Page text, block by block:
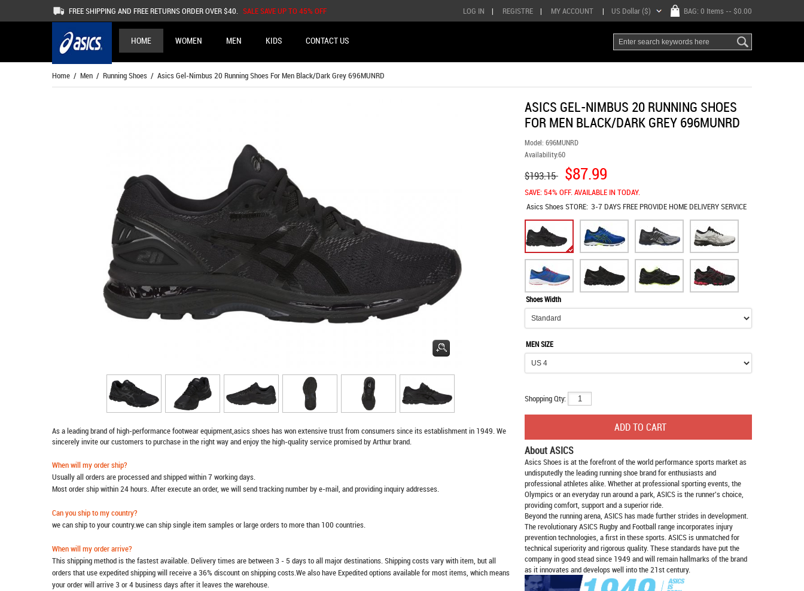
FREE SHIPPING AND FREE RETURNS ORDER OVER $40. SALE SAVE UP TO 45% OFF LOG IN | REGISTRE | MY ACCOUNT | BAG: 0 Items -- $0.00
US Dollar ($)
HOME WOMEN MEN KIDS CONTACT US
Home / Men / Running Shoes / Asics Gel-Nimbus 20 Running Shoes For Men Black/Dark Grey 696MUNRD
As a leading brand of high-performance footwear equipment,asics shoeshas won extensive trust from consumers since its establishment in 1949. We
sincerely invite our customers to purchase in the right way and enjoy the high-quality service promised by Arthur brand.
When will my order ship?
Usually all orders are processed and shipped within 7 working days.
Most order ship within 24 hours. After execute an order, we will send tracking number by e-mail, and providing inquiry addresses.
Can you ship to my country?
we can ship to your country.we can ship single item samples or large orders to more than 100 countries.
When will my order arrive?
This shipping method is the fastest available. Delivery times are between 3 - 5 days to all major destinations. Shipping costs vary with item, but all
orders that use expedited shipping will receive a 36% discount on shipping costs.We also have Expedited options available for most items, which means
your order will arrive 3 or 4 business days after it leaves the warehouse.
ASICS GEL-NIMBUS 20 RUNNING SHOES
FOR MEN BLACK/DARK GREY 696MUNRD
Model: 696MUNRD
Availability:60
$193.15 $87.99
SAVE: 54% OFF. AVAILABLE IN TODAY.
Asics ShoesSTORE: 3-7 DAYS FREE PROVIDE HOME DELIVERY SERVICE
Shoes Width
MEN SIZE
Shopping Qty:
About ASICS
Asics Shoesis at the forefront of the world performance sports market as
undisputedly the leading running shoe brand for enthusiasts and
professional athletes alike. Whether at professional sporting events, the
Olympics or an everyday run around a park, ASICS is the runner's choice,
providing comfort, support and a superior ride.
Beyond the running arena, ASICS has made further strides in development.
The revolutionary ASICS Rugby and Football range incorporates injury
prevention technologies, a first in these sports. ASICS is unmatched for
technical superiority and rigorous quality. These standards have put the
company in good stead since 1949 and will remain hallmarks of the brand
as it innovates and develops well into the 21st century.